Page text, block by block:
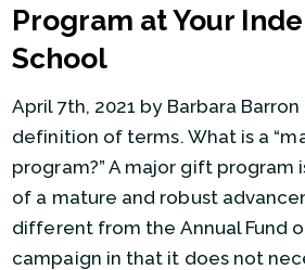
Program at Your
School
April 7th, 2021 by Barbara Barron
definition of terms. What is a
program?” A major gift program
of a mature and robust
different from the Annual Fund
campaign in that it does not